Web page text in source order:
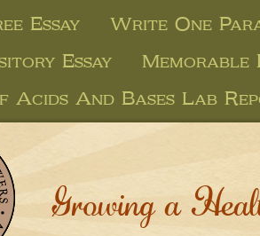
Essay
Write One
Essay
Memorable
And Bases Lab
Growing a